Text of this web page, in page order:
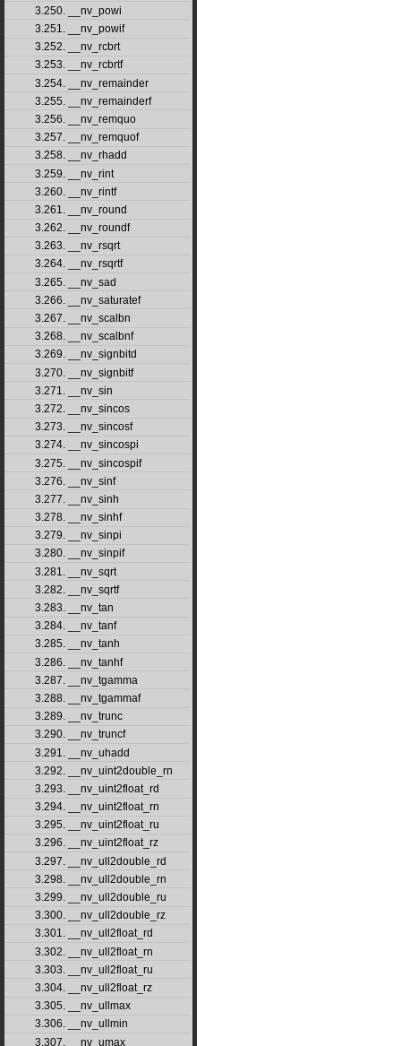
3.250. __nv_powi
3.251. __nv_powif
3.252. __nv_rcbrt
3.253. __nv_rcbrtf
3.254. __nv_remainder
3.255. __nv_remainderf
3.256. __nv_remquo
3.257. __nv_remquof
3.258. __nv_rhadd
3.259. __nv_rint
3.260. __nv_rintf
3.261. __nv_round
3.262. __nv_roundf
3.263. __nv_rsqrt
3.264. __nv_rsqrtf
3.265. __nv_sad
3.266. __nv_saturatef
3.267. __nv_scalbn
3.268. __nv_scalbnf
3.269. __nv_signbitd
3.270. __nv_signbitf
3.271. __nv_sin
3.272. __nv_sincos
3.273. __nv_sincosf
3.274. __nv_sincospi
3.275. __nv_sincospif
3.276. __nv_sinf
3.277. __nv_sinh
3.278. __nv_sinhf
3.279. __nv_sinpi
3.280. __nv_sinpif
3.281. __nv_sqrt
3.282. __nv_sqrtf
3.283. __nv_tan
3.284. __nv_tanf
3.285. __nv_tanh
3.286. __nv_tanhf
3.287. __nv_tgamma
3.288. __nv_tgammaf
3.289. __nv_trunc
3.290. __nv_truncf
3.291. __nv_uhadd
3.292. __nv_uint2double_rn
3.293. __nv_uint2float_rd
3.294. __nv_uint2float_rn
3.295. __nv_uint2float_ru
3.296. __nv_uint2float_rz
3.297. __nv_ull2double_rd
3.298. __nv_ull2double_rn
3.299. __nv_ull2double_ru
3.300. __nv_ull2double_rz
3.301. __nv_ull2float_rd
3.302. __nv_ull2float_rn
3.303. __nv_ull2float_ru
3.304. __nv_ull2float_rz
3.305. __nv_ullmax
3.306. __nv_ullmin
3.307. __nv_umax